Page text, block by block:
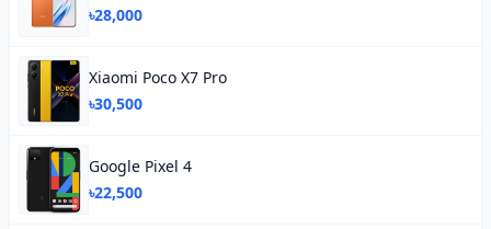
৳28,000
Xiaomi Poco X7 Pro
৳30,500
Google Pixel 4
৳22,500